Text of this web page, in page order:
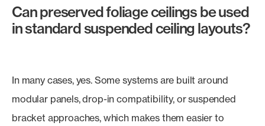
Can preserved foliage ceilings be used
in standard suspended ceiling layouts?
In many cases, yes. Some systems are built around
modular panels, drop-in compatibility, or suspended
bracket approaches, which makes them easier to